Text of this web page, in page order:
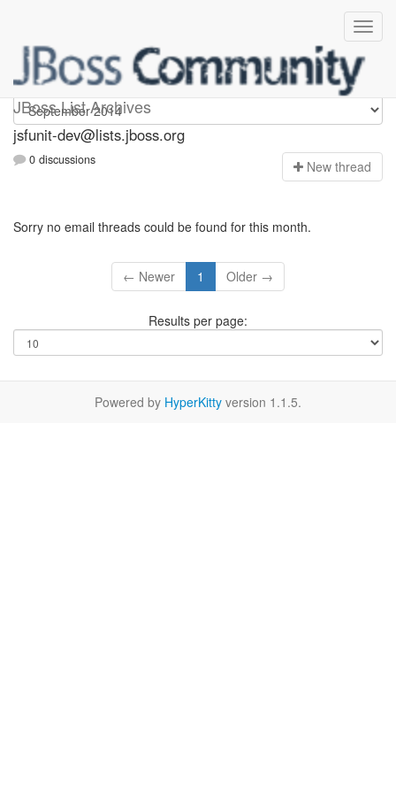
JBoss List Archives
jsfunit-dev
jsfunit-dev@lists.jboss.org
0 discussions New thread
Sorry no email threads could be found for this month.
← Newer 1 Older →
Results per page:
Powered by HyperKitty version 1.1.5.